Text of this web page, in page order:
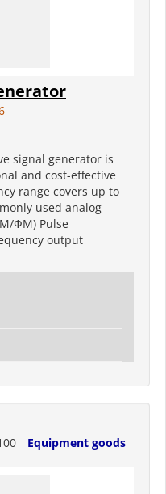
signal generator is
and cost-effective
range covers up to
used analog
ФM) Pulse
output
Equipment goods